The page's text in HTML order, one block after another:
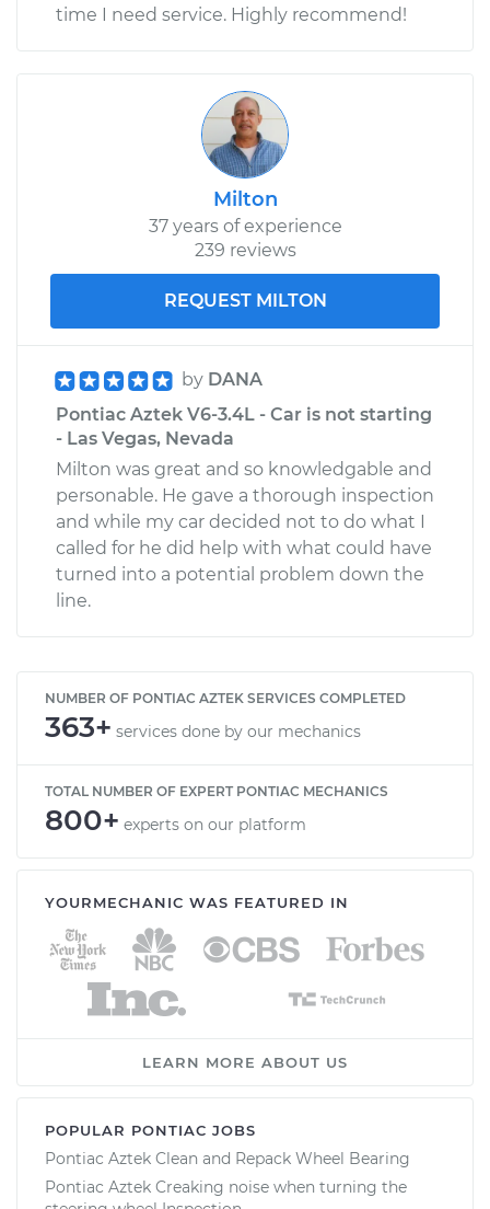
time I need service. Highly recommend!
Milton
37 years of experience
239 reviews
REQUEST MILTON
by DANA
Pontiac Aztek V6-3.4L - Car is not starting
- Las Vegas, Nevada
Milton was great and so knowledgable and
personable. He gave a thorough inspection
and while my car decided not to do what I
called for he did help with what could have
turned into a potential problem down the
line.
NUMBER OF PONTIAC AZTEK SERVICES COMPLETED
363+ services done by our mechanics
TOTAL NUMBER OF EXPERT PONTIAC MECHANICS
800+ experts on our platform
YOURMECHANIC WAS FEATURED IN
LEARN MORE ABOUT US
POPULAR PONTIAC JOBS
Pontiac Aztek Clean and Repack Wheel Bearing
Pontiac Aztek Creaking noise when turning the